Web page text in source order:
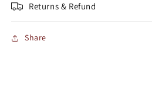
Returns & Refund
Share